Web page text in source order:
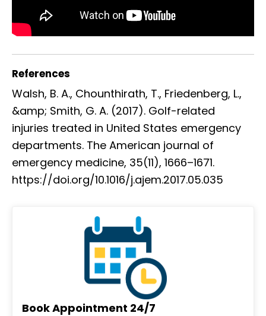
References
Walsh, B. A., Chounthirath, T., Friedenberg, L.,
&amp; Smith, G. A. (2017). Golf-related
injuries treated in United States emergency
departments. The American journal of
emergency medicine, 35(11), 1666–1671.
https://doi.org/10.1016/j.ajem.2017.05.035
Book Appointment 24/7